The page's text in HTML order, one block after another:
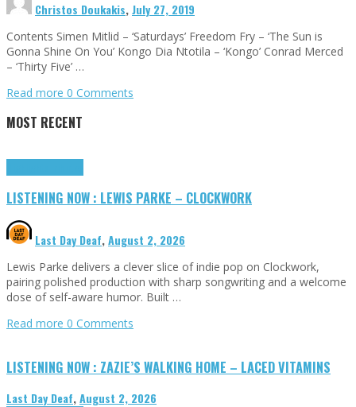
Christos Doukakis,July 27, 2019
Contents Simen Mitlid – ‘Saturdays’ Freedom Fry – ‘The Sun is
Gonna Shine On You’ Kongo Dia Ntotila – ‘Kongo’ Conrad Merced
– ‘Thirty Five’ …
Read more 0 Comments
MOST RECENT
LISTENING NOW : LEWIS PARKE – CLOCKWORK
Last Day Deaf,August 2, 2026
Lewis Parke delivers a clever slice of indie pop on Clockwork,
pairing polished production with sharp songwriting and a welcome
dose of self-aware humor. Built …
Read more 0 Comments
LISTENING NOW : ZAZIE’S WALKING HOME – LACED VITAMINS
Last Day Deaf,August 2, 2026